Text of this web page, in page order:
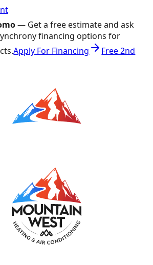
— Get a free estimate and ask
financing options for
Apply For Financing
Free 2nd